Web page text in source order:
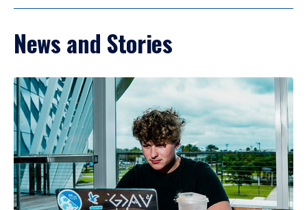
News and Stories